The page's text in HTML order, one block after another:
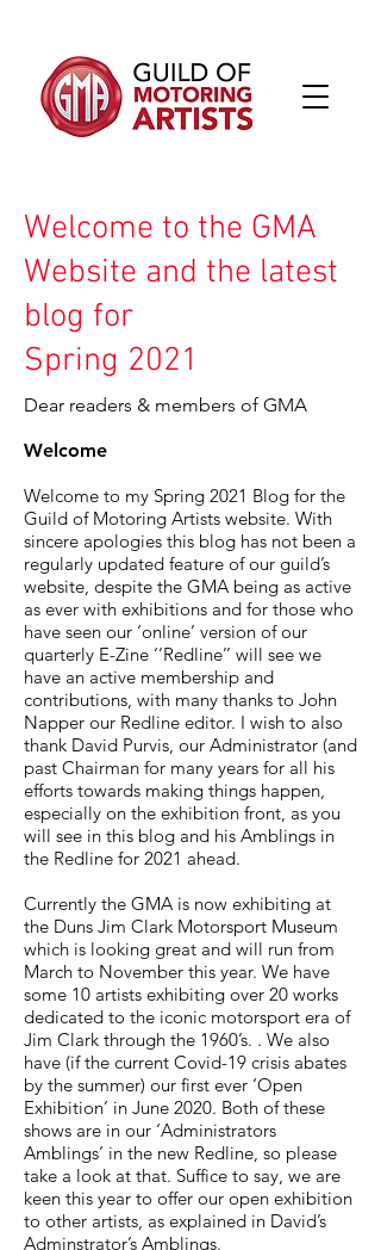
Welcome to the GMA
Website and the latest
blog for
Spring 2021
Dear readers & members of GMA
Welcome
Welcome to my Spring 2021 Blog for the
Guild of Motoring Artists website. With
sincere apologies this blog has not been a
regularly updated feature of our guild’s
website, despite the GMA being as active
as ever with exhibitions and for those who
have seen our ‘online’ version of our
quarterly E-Zine ‘’Redline’’ will see we
have an active membership and
contributions, with many thanks to John
Napper our Redline editor. I wish to also
thank David Purvis, our Administrator (and
past Chairman for many years for all his
efforts towards making things happen,
especially on the exhibition front, as you
will see in this blog and his Amblings in
the Redline for 2021 ahead.
Currently the GMA is now exhibiting at
the Duns Jim Clark Motorsport Museum
which is looking great and will run from
March to November this year. We have
some 10 artists exhibiting over 20 works
dedicated to the iconic motorsport era of
Jim Clark through the 1960’s. . We also
have (if the current Covid-19 crisis abates
by the summer) our first ever ‘Open
Exhibition’ in June 2020. Both of these
shows are in our ‘Administrators
Amblings’ in the new Redline, so please
take a look at that. Suffice to say, we are
keen this year to offer our open exhibition
to other artists, as explained in David’s
Adminstrator’s Amblings.